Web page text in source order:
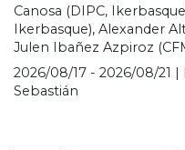
Canosa (DIPC,
Ikerbasque), Alexander
Julen Ibañez Azpiroz
2026/08/17 - 2026/08/21
Sebastián